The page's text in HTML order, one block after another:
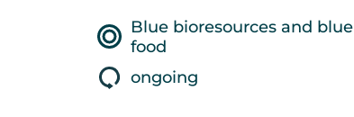
Blue bioresources and blue
food
ongoing